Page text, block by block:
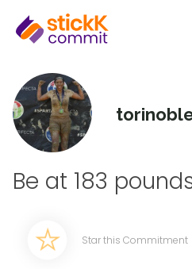
Be at 183
Star this Commitment